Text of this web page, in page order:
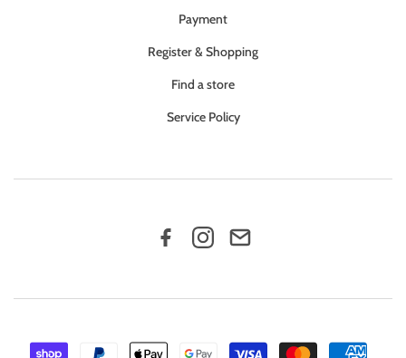
Payment
Register & Shopping
Find a store
Service Policy